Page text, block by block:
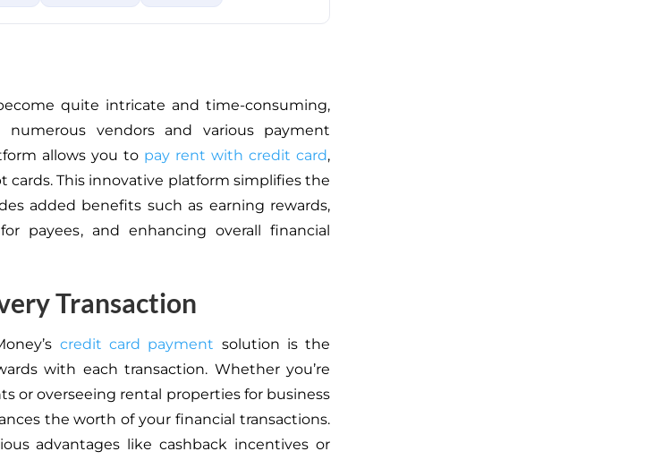
quite intricate and time-consuming,
numerous vendors and variouspayment
allows you to pay rent with credit card,
cards. This innovative platform simplifies the
added benefits such as earning rewards,
payees, and enhancing overall financial
Transaction
credit card payment solution is the
with each transaction. Whether you’re
or overseeing rental properties for business
the worth of your financial transactions.
advantages like cashback incentives or